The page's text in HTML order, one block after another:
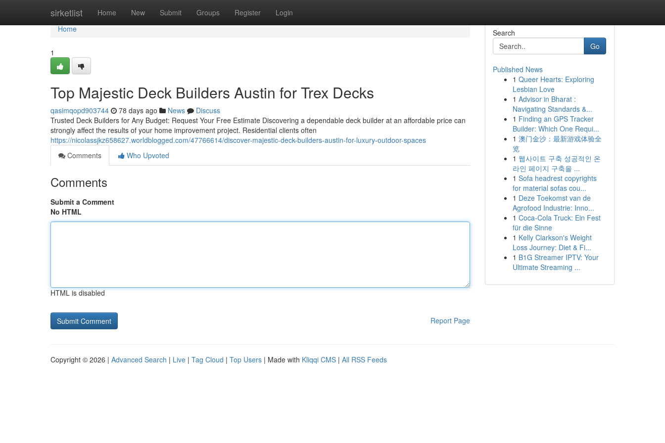
sirketlist Home New Submit Groups Register Login
Home
Home
1
Top Majestic Deck Builders Austin for Trex Decks
qasimqopd903744 78 days ago News
Discuss
Trusted Deck Builders for Any Budget: Request Your Free Estimate Discovering a dependable deck builder at an affordable price can
strongly affect the results of your home improvement project. Residential clients often
https://nicolassjkz658627.worldblogged.com/47766614/discover-majestic-deck-builders-austin-for-luxury-outdoor-spaces
Comments
Who Upvoted
Comments
Submit a Comment
No HTML
HTML is disabled
Report Page
Search
Go
Published News
1 Queer Hearts: Exploring
Lesbian Love
1 Advisor in Bharat :
Navigating Standards &...
1 Finding an GPS Tracker
Builder: Which One Requi...
1 澳门金沙：最新游戏体验全
览
1 웹사이트 구축 성공적인 온
라인 페이지 구축을 ...
1 Sofa headrest copyrights
for material sofas cou...
1 Deze Toekomst van de
Agrofood Industrie: Inno...
1 Coca-Cola Truck: Ein Fest
für die Sinne
1 Kelly Clarkson's Weight
Loss Journey: Diet & Fi...
1 B1G Streamer IPTV: Your
Ultimate Streaming ...
Copyright © 2026 | Advanced Search | Live | Tag Cloud | Top Users | Made with Kliqqi CMS | All RSS Feeds